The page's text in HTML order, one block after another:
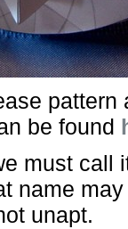
pattern
be found
must call
name may
unapt.